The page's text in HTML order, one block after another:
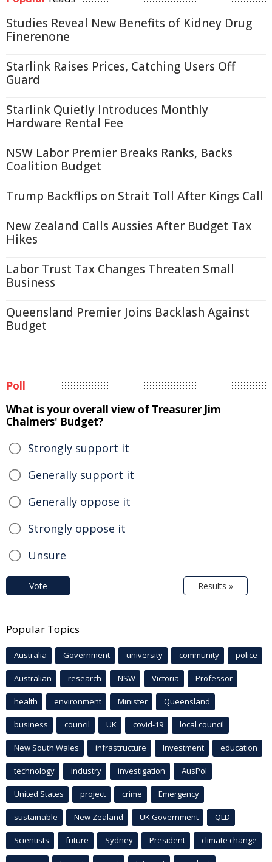
Studies Reveal New Benefits of Kidney Drug
Finerenone
Starlink Raises Prices, Catching Users Off
Guard
Starlink Quietly Introduces Monthly
Hardware Rental Fee
NSW Labor Premier Breaks Ranks, Backs
Coalition Budget
Trump Backflips on Strait Toll After Kings Call
New Zealand Calls Aussies After Budget Tax
Hikes
Labor Trust Tax Changes Threaten Small
Business
Queensland Premier Joins Backlash Against
Budget
Poll
What is your overall view of Treasurer Jim
Chalmers' Budget?
Strongly support it
Generally support it
Generally oppose it
Strongly oppose it
Unsure
Vote Results »
Popular Topics
Australia Government university community police
Australian research NSW Victoria Professor
health environment Minister Queensland
business council UK covid-19 local council
New South Wales infrastructure Investment education
technology industry investigation AusPol
United States project crime Emergency
sustainable New Zealand UK Government QLD
Scientists future Sydney President climate change